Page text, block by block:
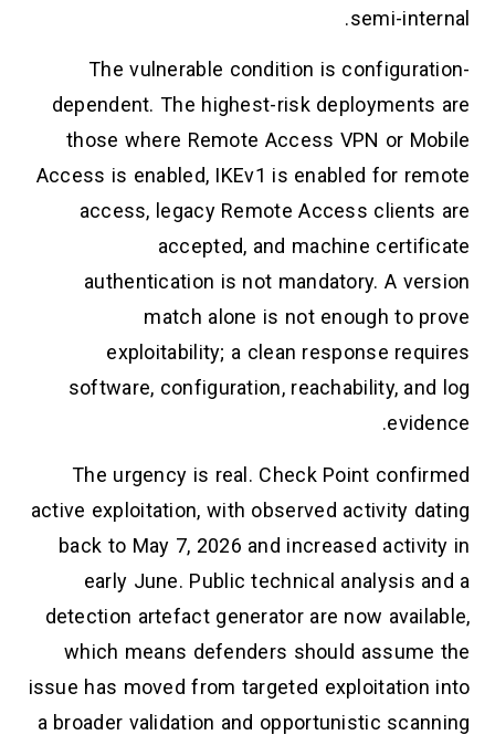
semi-internal.
The vulnerable condition is configuration-
dependent. The highest-risk deployments are
those where Remote Access VPN or Mobile
Access is enabled, IKEv1 is enabled for remote
access, legacy Remote Access clients are
accepted, and machine certificate
authentication is not mandatory. A version
match alone is not enough to prove
exploitability; a clean response requires
software, configuration, reachability, and log
evidence.
The urgency is real. Check Point confirmed
active exploitation, with observed activity dating
back to May 7, 2026 and increased activity in
early June. Public technical analysis and a
detection artefact generator are now available,
which means defenders should assume the
issue has moved from targeted exploitation into
a broader validation and opportunistic scanning